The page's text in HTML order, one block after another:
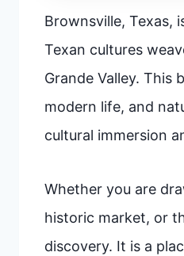
Brownsville, Texas,
Texan cultures
Grande Valley.
modern life, and
cultural immersion
Whether you are
historic market, or
discovery. It is a